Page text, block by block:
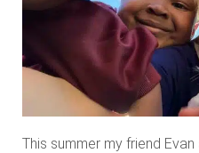
This summer my friend